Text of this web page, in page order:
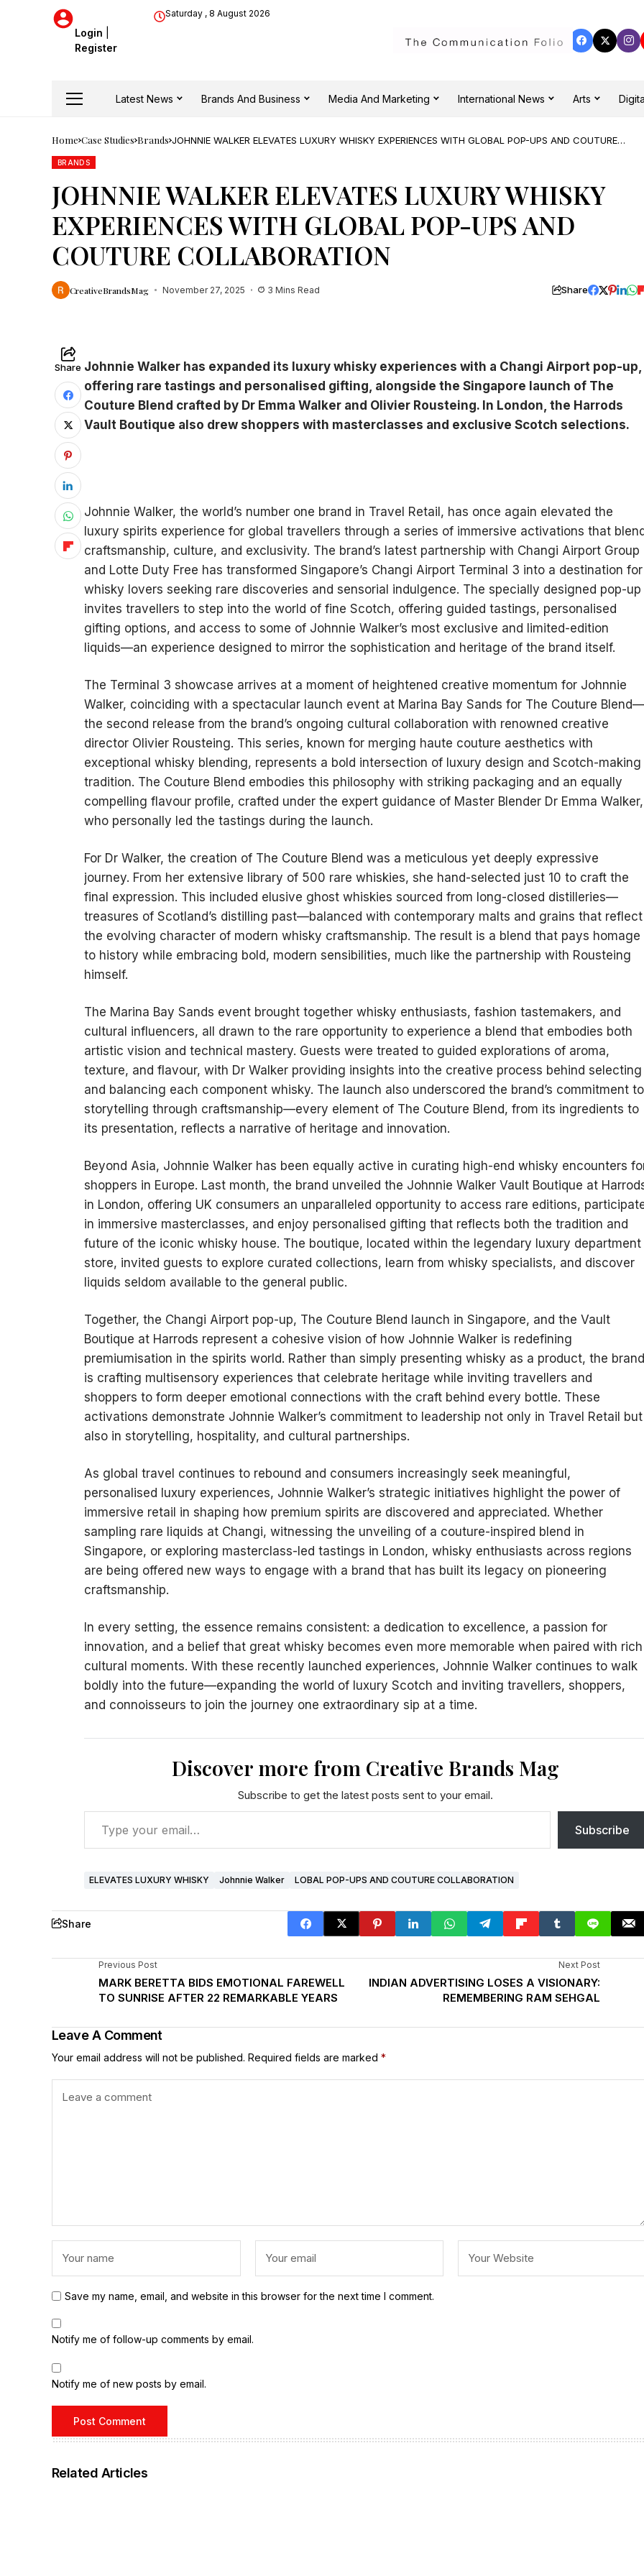
Login
Register
Saturday , 8 August 2026
Latest News Brands And Business Media And Marketing International News Arts
Home Case Studies Brands JOHNNIE WALKER ELEVATES LUXURY WHISKY EXPERIENCES WITH GLOBAL POP-UPS AND COUTURE
BRANDS
JOHNNIE WALKER ELEVATES LUXURY WHISKY
EXPERIENCES WITH GLOBAL POP-UPS AND
COUTURE COLLABORATION
CreativeBrandsMag November 27, 2025 3 Mins Read Share
Share Johnnie Walker has expanded its luxury whisky experiences with a Changi Airport pop-up,
offering rare tastings and personalised gifting, alongside the Singapore launch of The
Couture Blend crafted by Dr Emma Walker and Olivier Rousteing. In London, the Harrods
Vault Boutique also drew shoppers with masterclasses and exclusive Scotch selections.
Johnnie Walker, the world’s number one brand in Travel Retail, has once again elevated the
luxury spirits experience for global travellers through a series of immersive activations that
craftsmanship, culture, and exclusivity. The brand’s latest partnership with Changi Airport Group
and Lotte Duty Free has transformed Singapore’s Changi Airport Terminal 3 into a destination for
whisky lovers seeking rare discoveries and sensorial indulgence. The specially designed pop-up
invites travellers to step into the world of fine Scotch, offering guided tastings, personalised
gifting options, and access to some of Johnnie Walker’s most exclusive and limited-edition
liquids—an experience designed to mirror the sophistication and heritage of the brand itself.
The Terminal 3 showcase arrives at a moment of heightened creative momentum for Johnnie
Walker, coinciding with a spectacular launch event at Marina Bay Sands for The Couture Blend—
the second release from the brand’s ongoing cultural collaboration with renowned creative
director Olivier Rousteing. This series, known for merging haute couture aesthetics with
exceptional whisky blending, represents a bold intersection of luxury design and Scotch-making
tradition. The Couture Blend embodies this philosophy with striking packaging and an equally
compelling flavour profile, crafted under the expert guidance of Master Blender Dr Emma Walker,
who personally led the tastings during the launch.
For Dr Walker, the creation of The Couture Blend was a meticulous yet deeply expressive
journey. From her extensive library of 500 rare whiskies, she hand-selected just 10 to craft the
final expression. This included elusive ghost whiskies sourced from long-closed distilleries—
treasures of Scotland’s distilling past—balanced with contemporary malts and grains that reflect
the evolving character of modern whisky craftsmanship. The result is a blend that pays homage
to history while embracing bold, modern sensibilities, much like the partnership with Rousteing
himself.
The Marina Bay Sands event brought together whisky enthusiasts, fashion tastemakers, and
cultural influencers, all drawn to the rare opportunity to experience a blend that embodies both
artistic vision and technical mastery. Guests were treated to guided explorations of aroma,
texture, and flavour, with Dr Walker providing insights into the creative process behind selecting
and balancing each component whisky. The launch also underscored the brand’s commitment to
storytelling through craftsmanship—every element of The Couture Blend, from its ingredients to
its presentation, reflects a narrative of heritage and innovation.
Beyond Asia, Johnnie Walker has been equally active in curating high-end whisky encounters
shoppers in Europe. Last month, the brand unveiled the Johnnie Walker Vault Boutique at
in London, offering UK consumers an unparalleled opportunity to access rare editions,
in immersive masterclasses, and enjoy personalised gifting that reflects both the tradition and
future of the iconic whisky house. The boutique, located within the legendary luxury department
store, invited guests to explore curated collections, learn from whisky specialists, and discover
liquids seldom available to the general public.
Together, the Changi Airport pop-up, The Couture Blend launch in Singapore, and the Vault
Boutique at Harrods represent a cohesive vision of how Johnnie Walker is redefining
premiumisation in the spirits world. Rather than simply presenting whisky as a product, the brand
is crafting multisensory experiences that celebrate heritage while inviting travellers and
shoppers to form deeper emotional connections with the craft behind every bottle. These
activations demonstrate Johnnie Walker’s commitment to leadership not only in Travel Retail but
also in storytelling, hospitality, and cultural partnerships.
As global travel continues to rebound and consumers increasingly seek meaningful,
personalised luxury experiences, Johnnie Walker’s strategic initiatives highlight the power of
immersive retail in shaping how premium spirits are discovered and appreciated. Whether
sampling rare liquids at Changi, witnessing the unveiling of a couture-inspired blend in
Singapore, or exploring masterclass-led tastings in London, whisky enthusiasts across regions
are being offered new ways to engage with a brand that has built its legacy on pioneering
craftsmanship.
In every setting, the essence remains consistent: a dedication to excellence, a passion for
innovation, and a belief that great whisky becomes even more memorable when paired with rich
cultural moments. With these recently launched experiences, Johnnie Walker continues to walk
boldly into the future—expanding the world of luxury Scotch and inviting travellers, shoppers,
and connoisseurs to join the journey one extraordinary sip at a time.
Discover more from Creative Brands Mag
Subscribe to get the latest posts sent to your email.
Subscribe
ELEVATES LUXURY WHISKY Johnnie Walker LOBAL POP-UPS AND COUTURE COLLABORATION
Share
Previous Post
MARK BERETTA BIDS EMOTIONAL FAREWELL
TO SUNRISE AFTER 22 REMARKABLE YEARS
Next Post
INDIAN ADVERTISING LOSES A VISIONARY:
REMEMBERING RAM SEHGAL
Leave A Comment
Your email address will not be published. Required fields are marked *
Save my name, email, and website in this browser for the next time I comment.
Notify me of follow-up comments by email.
Notify me of new posts by email.
Related Articles